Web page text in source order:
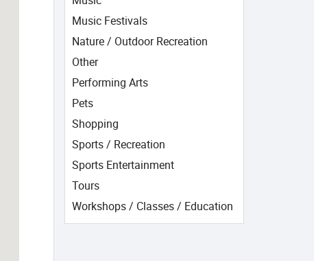
Music Festivals
Nature / Outdoor Recreation
Other
Performing Arts
Pets
Shopping
Sports / Recreation
Sports Entertainment
Tours
Workshops / Classes / Education